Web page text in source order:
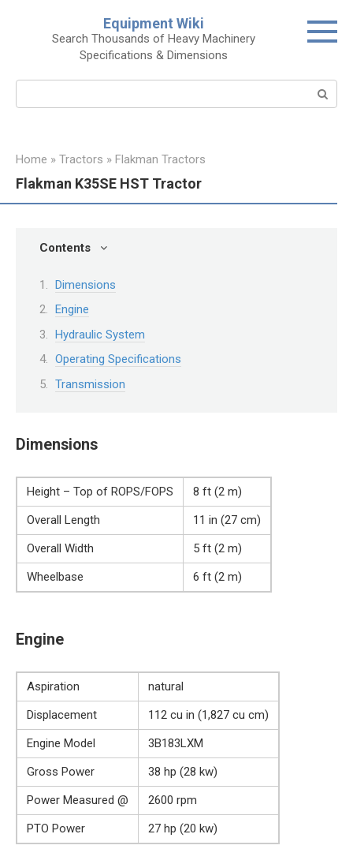
Equipment Wiki
Search Thousands of Heavy Machinery
Specifications & Dimensions
Home » Tractors » Flakman Tractors
Flakman K35SE HST Tractor
Contents
Dimensions
Engine
Hydraulic System
Operating Specifications
Transmission
Dimensions
Height – Top of ROPS/FOPS
8 ft (2 m)
Overall Length
11 in (27 cm)
Overall Width
5 ft (2 m)
Wheelbase
6 ft (2 m)
Engine
Aspiration
natural
Displacement
112 cu in (1,827 cu cm)
Engine Model
3B183LXM
Gross Power
38 hp (28 kw)
Power Measured @
2600 rpm
PTO Power
27 hp (20 kw)